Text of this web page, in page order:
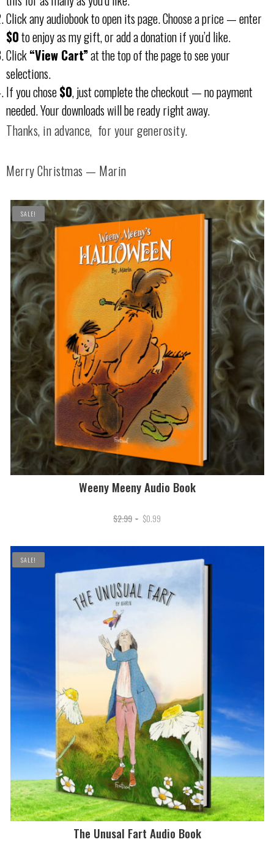
Click any audiobook to open its page. Choose a price — enter
$0to enjoy as my gift, or add a donation if you’d like.
Click“View Cart”at the top of the page to see your
selections.
If you chose$0, just complete the checkout — no payment
needed. Your downloads will be ready right away.
Thanks, in advance, for your generosity.
Merry Christmas — Marin
SALE!
Weeny Meeny Audio Book
$2.99
Original
$2.99.
$0.99
$0.99.
SALE!
The Unusal Fart Audio Book